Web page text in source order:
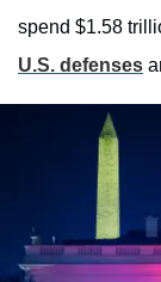
spend $1.58
U.S. defenses